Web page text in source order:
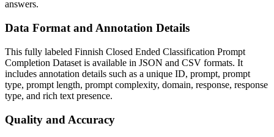
answers.
Data Format and Annotation Details
This fully labeled Finnish Closed Ended Classification Prompt
Completion Dataset is available in JSON and CSV formats. It
includes annotation details such as a unique ID, prompt, prompt
type, prompt length, prompt complexity, domain, response, response
type, and rich text presence.
Quality and Accuracy